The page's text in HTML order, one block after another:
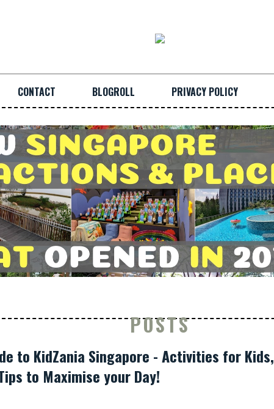
CONTACT BLOGROLL PRIVACY POLICY
POSTS
to KidZania Singapore - Activities for Kids,
to Maximise your Day!